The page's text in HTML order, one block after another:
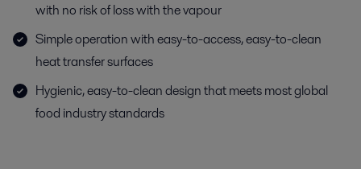
with no risk of loss with the vapour
Simple operation with easy-to-access, easy-to-clean
heat transfer surfaces
Hygienic, easy-to-clean design that meets most global
food industry standards